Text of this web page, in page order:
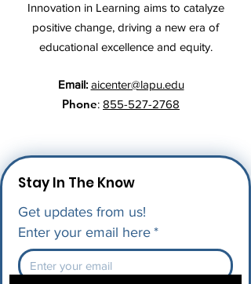
Innovation in Learning aims to catalyze
positive change, driving a new era of
educational excellence and equity.
Email: aicenter@lapu.edu
Phone: 855-527-2768
Stay In The Know
Get updates from us!
Enter your email here *